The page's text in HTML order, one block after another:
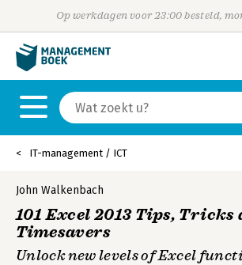
Op werkdagen voor 23:00 besteld,
IT-management / ICT
John Walkenbach
101 Excel 2013 Tips, Tricks
Timesavers
Unlock new levels of Excel